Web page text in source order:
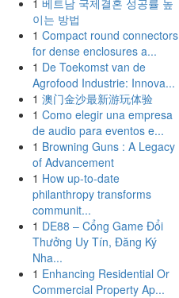
1 베트남 국제결혼 성공률 높
이는 방법
1 Compact round connectors
for dense enclosures a...
1 De Toekomst van de
Agrofood Industrie: Innova...
1 澳门金沙最新游玩体验
1 Como elegir una empresa
de audio para eventos e...
1 Browning Guns : A Legacy
of Advancement
1 How up-to-date
philanthropy transforms
communit...
1 DE88 – Cổng Game Đổi
Thưởng Uy Tín, Đăng Ký
Nha...
1 Enhancing Residential Or
Commercial Property Ap...